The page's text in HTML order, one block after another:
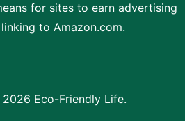
for sites to earn advertising
to Amazon.com.
Eco-Friendly Life.